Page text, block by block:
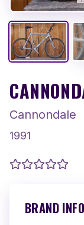
Cannondale
1991
BRAND INFO